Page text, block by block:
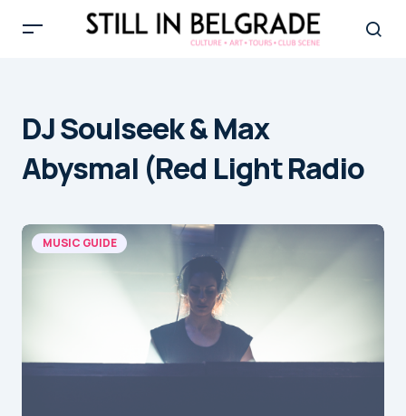
DJ Soulseek & Max
Abysmal (Red Light Radio
MUSIC GUIDE